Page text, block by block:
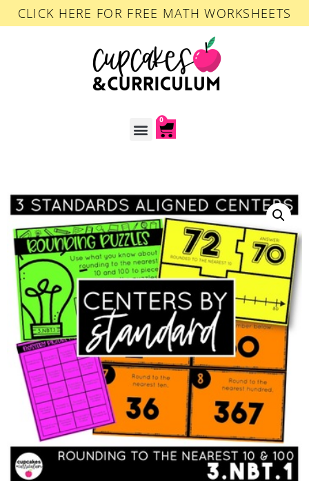
CLICK HERE FOR FREE MATH WORKSHEETS
0